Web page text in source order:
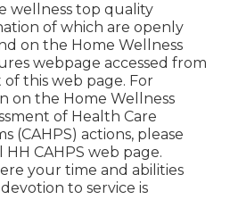
wellness top quality
of which are openly
on the Home Wellness
webpage accessed from
this web page. For
on the Home Wellness
of Health Care
(CAHPS) actions, please
HH CAHPS web page.
your time and abilities
to service is